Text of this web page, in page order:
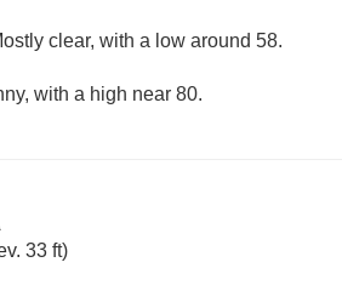
clear, with a low around 58.
with a high near 80.
33 ft)